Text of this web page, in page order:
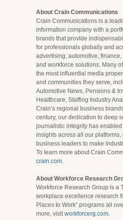
About Crain Communications
Crain Communications is a
information company with a
brands that provide
for professionals globally and
advertising, automotive,
and workforce solutions. Many
the most influential media
and communities they serve,
Automotive News, Pensions &
Healthcare, Staffing Industry
Crain’s regional business
century, our dedication to deep
journalistic integrity has enabled
insights across all our platforms,
business leaders to make
To learn more about Crain
crain.com.
About Workforce Research
Workforce Research Group is a
workplace excellence research
Places to Work” programs all
more, visitworkforcerg.com.